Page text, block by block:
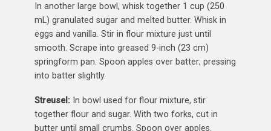
In another large bowl, whisk together 1 cup (250
mL) granulated sugar and melted butter. Whisk in
eggs and vanilla. Stir in flour mixture just until
smooth. Scrape into greased 9-inch (23 cm)
springform pan. Spoon apples over batter; pressing
into batter slightly.
Streusel:In bowl used for flour mixture, stir
together flour and sugar. With two forks, cut in
butter until small crumbs. Spoon over apples.